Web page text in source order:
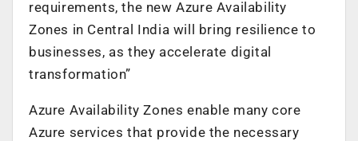
requirements, the new Azure Availability
Zones in Central India will bring resilience to
businesses, as they accelerate digital
transformation”
Azure Availability Zones enable many core
Azure services that provide the necessary